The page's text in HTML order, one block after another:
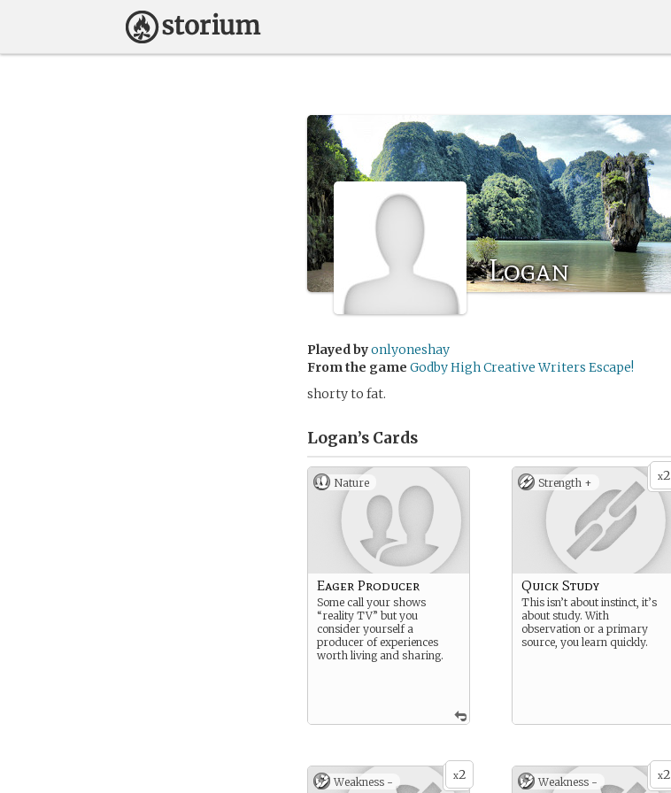
Logan
Played byonlyoneshay
From the game Godby High Creative Writers Escape!
shorty to fat.
Logan’s Cards
Nature
Eager Producer
Some call your shows
“reality TV” but you
consider yourself a
producer of experiences
worth living and sharing.
x2
Strength +
Quick Study
This isn’t about instinct, it’s
about study. With
observation or a primary
source, you learn quickly.
x2
Weakness - x2
Weakness -